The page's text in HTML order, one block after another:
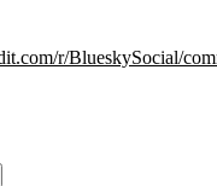
r/BlueskySocial/